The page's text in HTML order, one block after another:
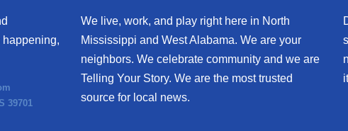
happening,
39701
We live, work, and play right here in North
Mississippi and West Alabama. We are your
neighbors. We celebrate community and we are
Telling Your Story. We are the most trusted
source for local news.